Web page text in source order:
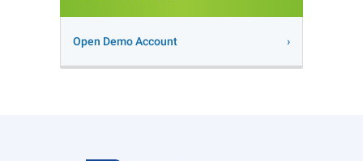
Open Demo Account